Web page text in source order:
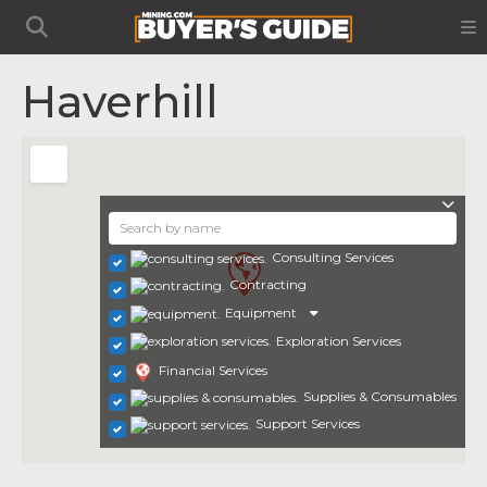
Haverhill
Consulting Services
Contracting
Equipment
Exploration Services
Financial Services
Supplies & Consumables
Support Services